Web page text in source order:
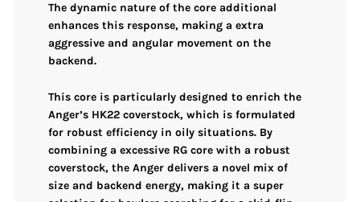
The dynamic nature of the core additional
enhances this response, making a extra
aggressive and angular movement on the
backend.
This core is particularly designed to enrich the
Anger’s HK22 coverstock, which is formulated
for robust efficiency in oily situations. By
combining a excessive RG core with a robust
coverstock, the Anger delivers a novel mix of
size and backend energy, making it a super